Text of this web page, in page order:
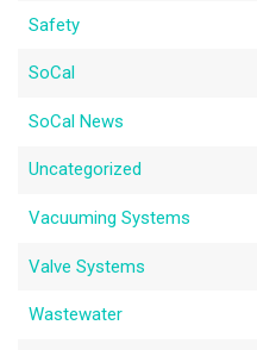
Safety
SoCal
SoCal News
Uncategorized
Vacuuming Systems
Valve Systems
Wastewater